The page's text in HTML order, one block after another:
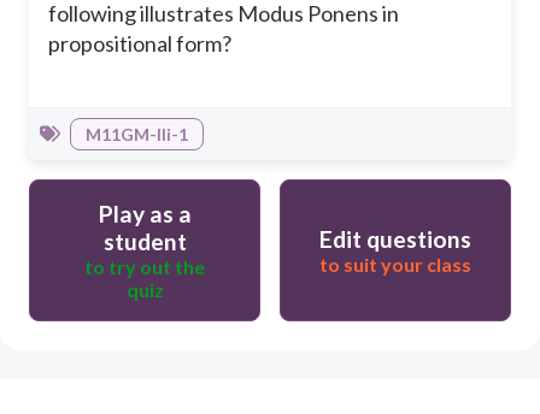
following illustrates Modus Ponens in
propositional form?
M11GM-IIi-1
Play as a
student
to try out the
quiz
Edit questions
to suit your class